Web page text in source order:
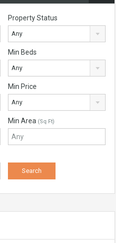
Property Status
Any
Min Beds
Any
Min Price
Any
Min Area (Sq Ft)